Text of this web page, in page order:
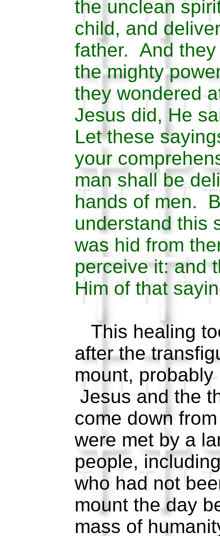
the unclean
child, and
father. And
the mighty
they wondered
Jesus did, He
Let these
your
man shall be
hands of men.
understand this
was hid from
perceive it: and
Him of that
This healing
after the
mount,
Jesus and the
come down
were met by a
people,
who had not
mount the day
mass of